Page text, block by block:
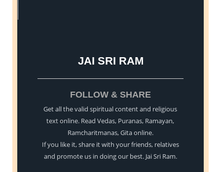
JAI SRI RAM
FOLLOW & SHARE
Get all the valid spiritual content and religious
text online. Read Vedas, Puranas, Ramayan,
Ramcharitmanas, Gita online.
If you like it, share it with your friends, relatives
and promote us in doing our best. Jai Sri Ram.